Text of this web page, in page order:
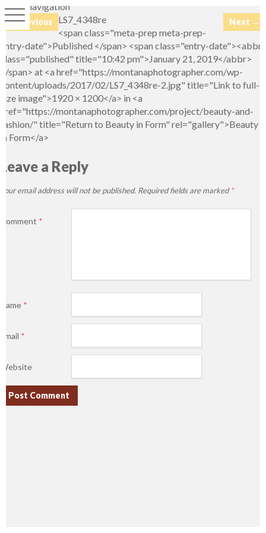
Image navigation
← Previous Next →
LS7_4348re
<span class="meta-prep meta-prep-
entry-date">Published </span> <span class="entry-date"><abbr
class="published" title="10:42 pm">January 21, 2019</abbr>
</span> at <a href="https://montanaphotographer.com/wp-
content/uploads/2017/02/LS7_4348re-2.jpg" title="Link to full-
size image">1920 × 1200</a> in <a
href="https://montanaphotographer.com/project/beauty-and-
fashion/" title="Return to Beauty in Form" rel="gallery">Beauty
in Form</a>
Leave a Reply
Your email address will not be published. Required fields are marked*
Comment *
Name *
Email *
Website